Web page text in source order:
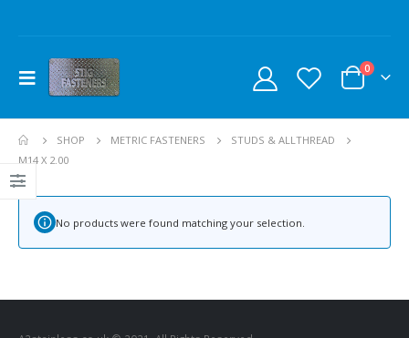
0
SHOP METRIC FASTENERS
STUDS & ALLTHREAD
M14 X 2.00
No products were found matching your selection.